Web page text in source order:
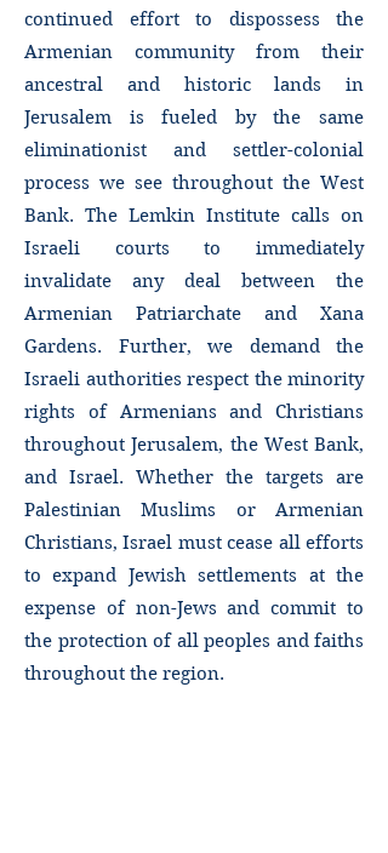
continued effort to dispossess the
Armenian community from their
ancestral and historic lands in
Jerusalem is fueled by the same
eliminationist and settler-colonial
process we see throughout the West
Bank. The Lemkin Institute calls on
Israeli courts to immediately
invalidate any deal between the
Armenian Patriarchate and Xana
Gardens. Further, we demand the
Israeli authorities respect the minority
rights of Armenians and Christians
throughout Jerusalem, the West Bank,
and Israel. Whether the targets are
Palestinian Muslims or Armenian
Christians, Israel must cease all efforts
to expand Jewish settlements at the
expense of non-Jews and commit to
the protection of all peoples and faiths
throughout the region.